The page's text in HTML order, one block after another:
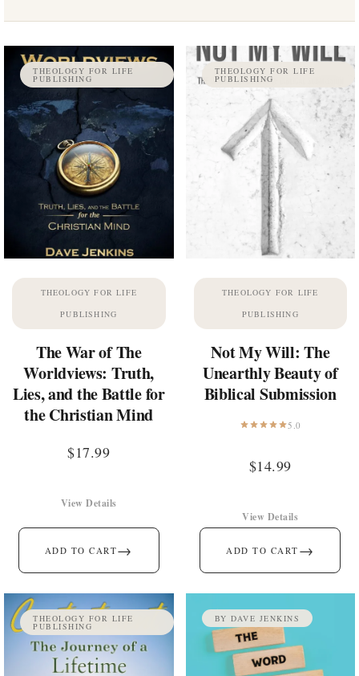
THEOLOGY FOR LIFE
PUBLISHING
THEOLOGY FOR LIFE
PUBLISHING
The War of The
Worldviews: Truth,
Lies, and the Battle for
the Christian Mind
$17.99
ADD TO CART→
View Details
THEOLOGY FOR LIFE
PUBLISHING
THEOLOGY FOR LIFE
PUBLISHING
Not My Will: The
Unearthly Beauty of
Biblical Submission
5.0
$14.99
ADD TO CART →
View Details
THEOLOGY FOR LIFE
PUBLISHING
BY DAVE JENKINS